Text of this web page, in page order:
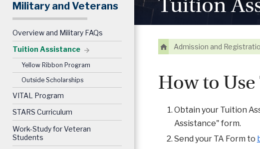
Military and Veterans
Overview and Military FAQs
Tuition Assistance
Yellow Ribbon Program
Outside Scholarships
VITAL Program
STARS Curriculum
Work-Study for Veteran
Students
Admission and
How to
Obtain your Tuition
Assistance" form.
Send your TA Form to